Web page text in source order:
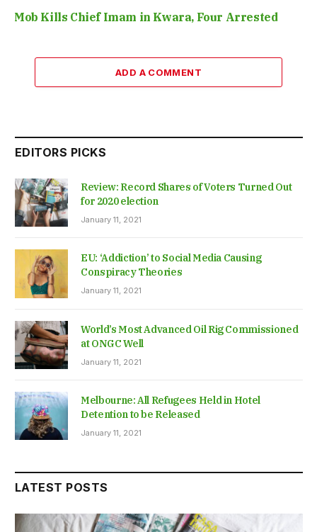
Mob Kills Chief Imam in Kwara, Four Arrested
ADD A COMMENT
EDITORS PICKS
Review: Record Shares of Voters Turned Out
for 2020 election
January 11, 2021
EU: ‘Addiction’ to Social Media Causing
Conspiracy Theories
January 11, 2021
World’s Most Advanced Oil Rig Commissioned
at ONGC Well
January 11, 2021
Melbourne: All Refugees Held in Hotel
Detention to be Released
January 11, 2021
LATEST POSTS